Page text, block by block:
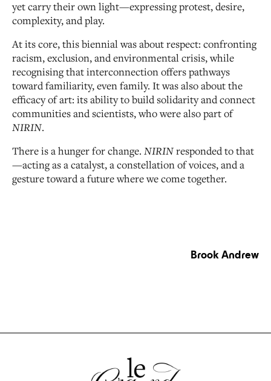
yet carry their own light—expressing protest, desire,
complexity, and play.
At its core, this biennial was about respect: confronting
racism, exclusion, and environmental crisis, while
recognising that interconnection offers pathways
toward familiarity, even family. It was also about the
efficacy of art: its ability to build solidarity and connect
communities and scientists, who were also part of
NIRIN.
There is a hunger for change. NIRINresponded to that
—acting as a catalyst, a constellation of voices, and a
gesture toward a future where we come together.
Brook Andrew